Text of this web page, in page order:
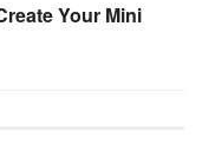
Your Mini